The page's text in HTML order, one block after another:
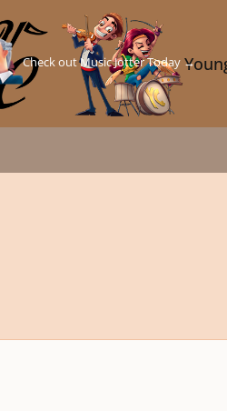
Check out Music Jotter Today →